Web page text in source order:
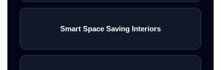
Smart Space Saving Interiors